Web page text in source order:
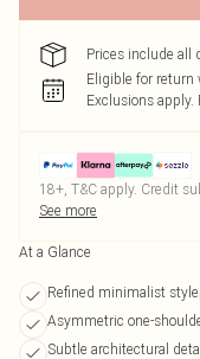
Prices include all
Eligible for
Exclusions apply.
18+, T&C apply. Credit
See more
At a Glance
Refined minimalist style
Asymmetric one-
Subtle architectural